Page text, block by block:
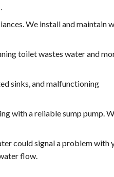
We install and maintain
toilet wastes water and
sinks, and malfunctioning
with a reliable sump pump.
could signal a problem with
flow.